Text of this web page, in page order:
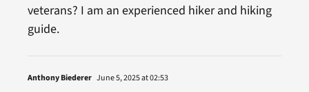
veterans? I am an experienced hiker and hiking
guide.
Anthony Biederer June 5, 2025 at 02:53